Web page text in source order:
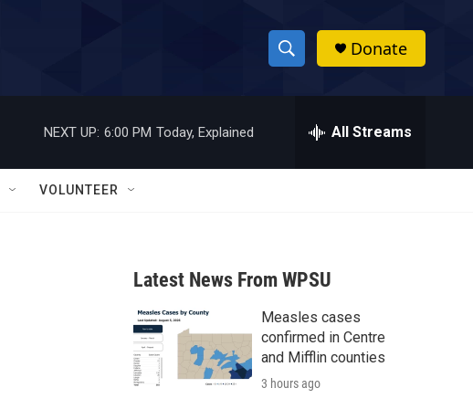
S
h
w
a
r
c
h
h
Donate
NEXT UP: 6:00 PM Today, Explained All Streams
VOLUNTEER
Latest News From WPSU
Measles cases
confirmed in Centre
and Mifflin counties
3 hours ago